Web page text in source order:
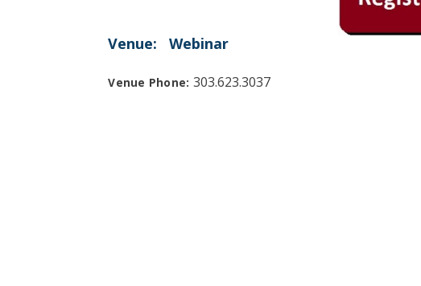
Venue: Webinar
Venue Phone: 303.623.3037